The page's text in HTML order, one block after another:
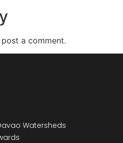
a comment.
Watersheds